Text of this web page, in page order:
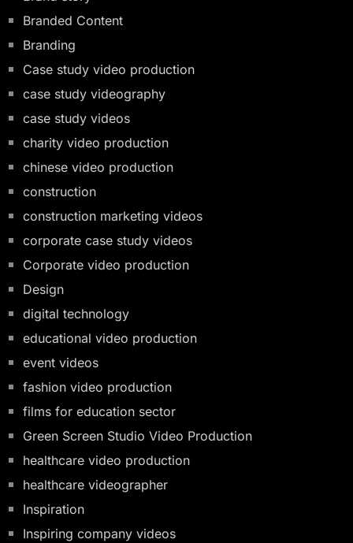
Branded Content
Branding
Case study video production
case study videography
case study videos
charity video production
chinese video production
construction
construction marketing videos
corporate case study videos
Corporate video production
Design
digital technology
educational video production
event videos
fashion video production
films for education sector
Green Screen Studio Video Production
healthcare video production
healthcare videographer
Inspiration
Inspiring company videos